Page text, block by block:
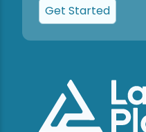
Get Started